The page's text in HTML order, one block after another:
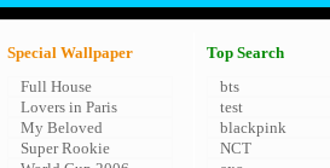
Special Wallpaper
Full House
Lovers in Paris
My Beloved
Super Rookie
Top Search
bts
test
blackpink
NCT